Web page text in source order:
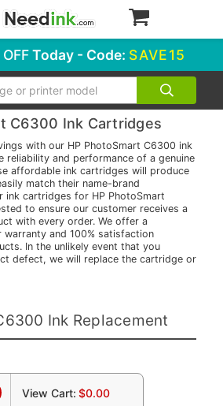
OFFToday - Code: SAVE15
C6300 Ink Cartridges
with our HP PhotoSmart C6300 ink
reliability and performance of a genuine
affordable ink cartridges will produce
match their name-brand
ink cartridges for HP PhotoSmart
to ensure our customer receives a
with every order. We offer a
warranty and 100% satisfaction
In the unlikely event that you
defect, we will replace the cartridge or
Ink Replacement
View Cart: $0.00